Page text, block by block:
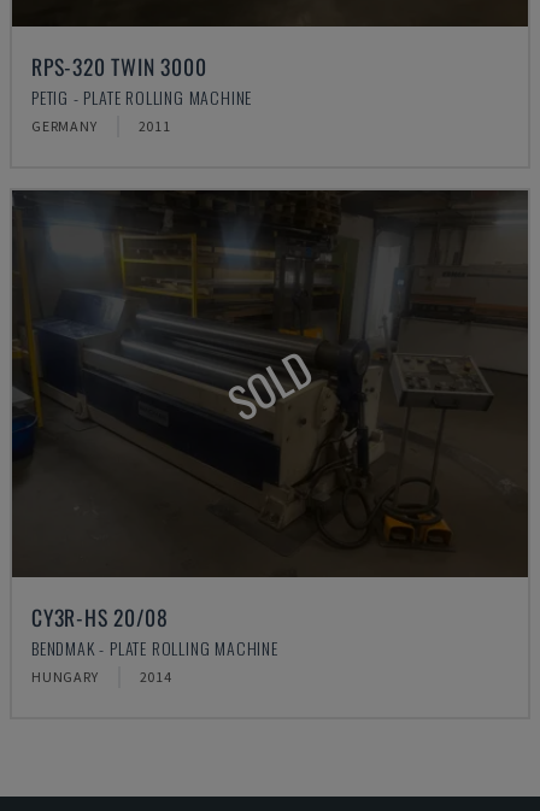
RPS-320 TWIN 3000
PETIG - PLATE ROLLING MACHINE
GERMANY 2011
SOLD
CY3R-HS 20/08
BENDMAK - PLATE ROLLING MACHINE
HUNGARY 2014